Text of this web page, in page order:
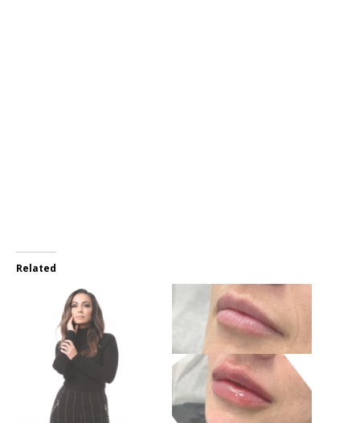
Related